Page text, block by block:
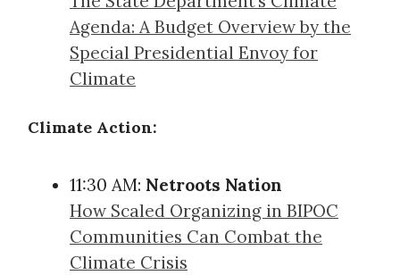
Agenda: A Budget Overview by the
Special Presidential Envoy for
Climate
Climate Action:
11:30 AM: Netroots Nation
How Scaled Organizing in BIPOC
Communities Can Combat the
Climate Crisis